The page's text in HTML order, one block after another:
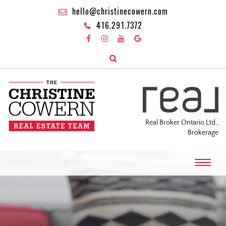
hello@christinecowern.com
416.291.7372
Real Broker Ontario Ltd.,
Brokerage
T
o
g
l